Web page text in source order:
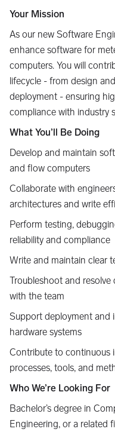
Your Mission
As our new Software
enhance software for
computers. You will
lifecycle - from design
deployment - ensuring
compliance with industry
What You’ll Be Doing
Develop and maintain
and flow computers
Collaborate with
architectures and write
Perform testing,
reliability and compliance
Write and maintain clear
Troubleshoot and
with the team
Support deployment and
hardware systems
Contribute to continuous
processes, tools, and
Who We’re Looking For
Bachelor’s degree in
Engineering, or a related